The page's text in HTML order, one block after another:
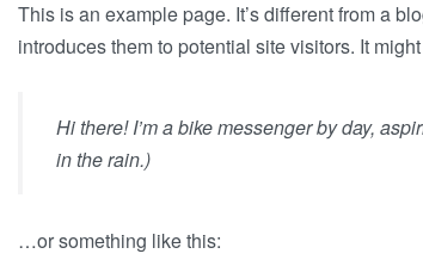
This is an example page. It’s different from a
introduces them to potential site visitors. It
Hi there! I’m a bike messenger by day,
in the rain.)
…or something like this: